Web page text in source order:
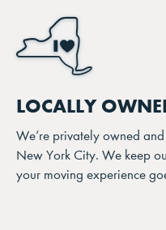
LOCALLY
We’re privately owned
New York City. We keep
your moving experience